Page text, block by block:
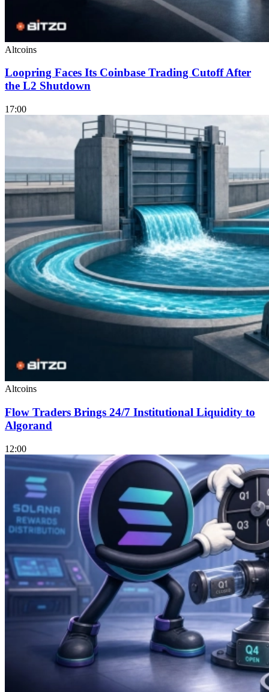
Altcoins
Loopring Faces Its Coinbase Trading Cutoff After
the L2 Shutdown
17:00
Altcoins
Flow Traders Brings 24/7 Institutional Liquidity to
Algorand
12:00